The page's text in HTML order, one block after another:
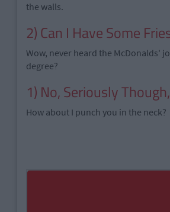
the walls.
2) Can I Have Some
Wow, never heard the McDonalds'
degree?
1) No, Seriously
How about I punch you in the neck?